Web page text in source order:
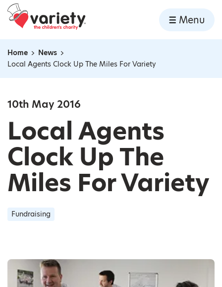
Home
Menu
Navigation breadcrumbs
Home
News
Local Agents Clock Up The Miles For Variety
10th May 2016
Local Agents
Clock Up The
Miles For Variety
Fundraising